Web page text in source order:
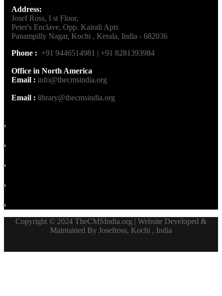
Address:
Josef Ross, I st Floor,
Peter's Enclave, Opp. Kairali Apts
Panampilly Nagar, Kochi , Kerala, India - 682036
Phone : +91 9446514981 | +91 8281393984
Office in North America
Email : info@thecmsindia.org
Email : library@thecmsindia.org
Copyright © 2024 TheCMSIndia.org | Website Developed &
Maintained By Josefross, Kochi , India